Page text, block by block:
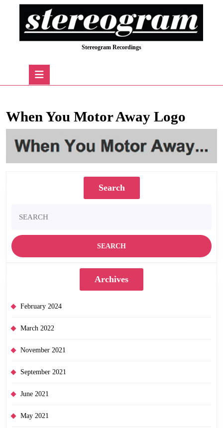
Stereogram Recordings
When You Motor Away Logo
Search
for:
Archives
February 2024
March 2022
November 2021
September 2021
June 2021
May 2021